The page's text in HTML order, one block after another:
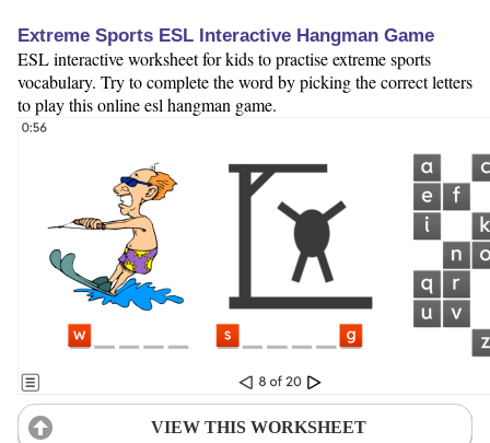
Extreme Sports ESL Interactive Hangman Game
ESL interactive worksheet for kids to practise extreme sports
vocabulary. Try to complete the word by picking the correct letters
to play this online esl hangman game.
VIEW THIS WORKSHEET